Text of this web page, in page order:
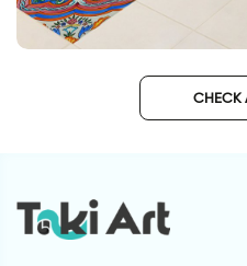
Spanish style | Floor
CHECK